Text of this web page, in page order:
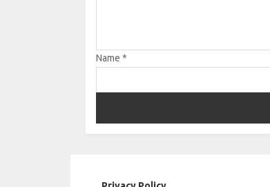
Name*